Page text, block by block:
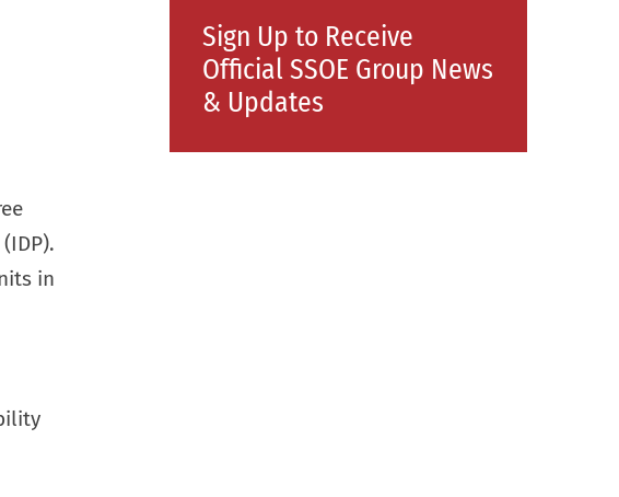
in
Sign Up to Receive
Official SSOE Group News
& Updates